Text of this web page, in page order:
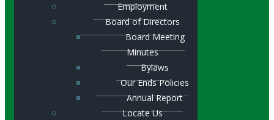
Employment
Board of Directors
Board Meeting
Minutes
Bylaws
Our Ends Policies
Annual Report
Locate Us